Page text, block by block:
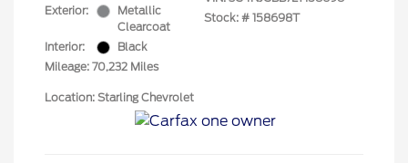
Exterior:
Metallic
Clearcoat
Interior:
Black
Mileage: 70,232 Miles
Stock: # 158698T
Location: Starling Chevrolet